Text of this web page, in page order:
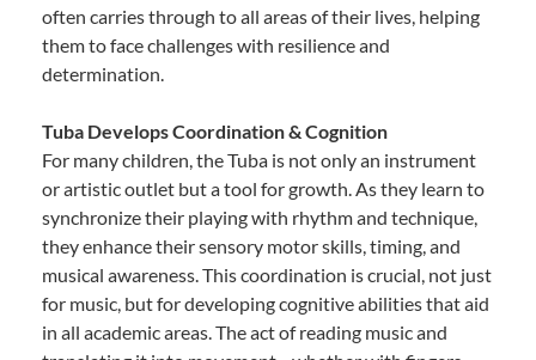
often carries through to all areas of their lives, helping
them to face challenges with resilience and
determination.
Tuba Develops Coordination & Cognition
For many children, the Tuba is not only an instrument
or artistic outlet but a tool for growth. As they learn to
synchronize their playing with rhythm and technique,
they enhance their sensory motor skills, timing, and
musical awareness. This coordination is crucial, not just
for music, but for developing cognitive abilities that aid
in all academic areas. The act of reading music and